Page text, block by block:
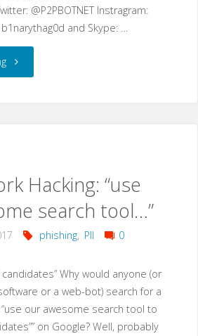
@P2PBOTNET Instragram:
and Skype: …
"IoT
Hacking: “use
search tool…”
phishing, PII 0
Why would anyone (or
or a web-bot) search for a
“use our awesome search tool to
on Google? Well, probably